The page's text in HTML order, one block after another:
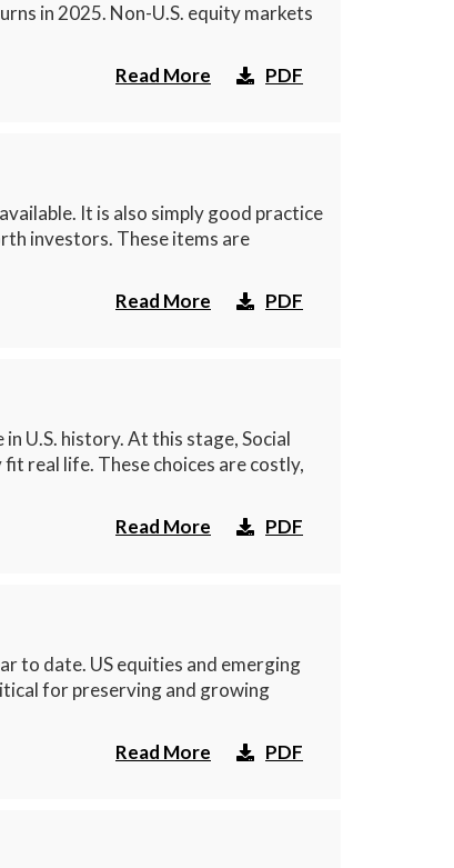
in 2025. Non-U.S. equity markets
Read More
PDF
It is also simply good practice
investors. These items are
Read More
PDF
U.S. history. At this stage, Social
real life. These choices are costly,
Read More
PDF
to date. US equities and emerging
for preserving and growing
Read More
PDF